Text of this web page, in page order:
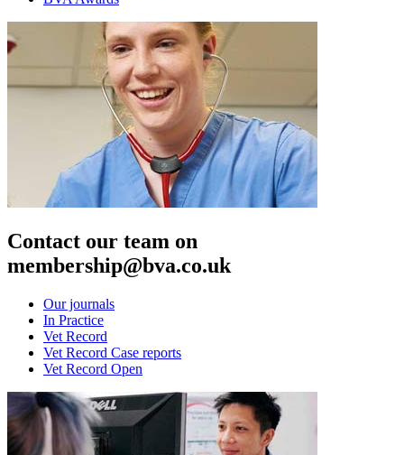
Contact our team on
membership@bva.co.uk
Our journals
In Practice
Vet Record
Vet Record Case reports
Vet Record Open